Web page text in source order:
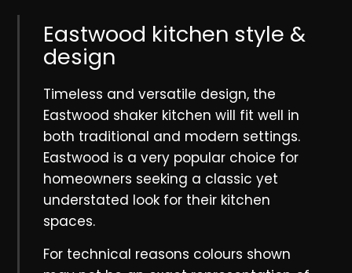
Eastwood kitchen style &
design
Timeless and versatile design, the
Eastwood shaker kitchen will fit well in
both traditional and modern settings.
Eastwood is a very popular choice for
homeowners seeking a classic yet
understated look for their kitchen
spaces.
For technical reasons colours shown